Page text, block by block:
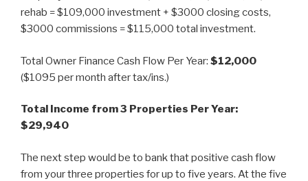
rehab = $109,000 investment + $3000 closing costs,
$3000 commissions = $115,000 total investment.
Total Owner Finance Cash Flow Per Year: $12,000
($1095 per month after tax/ins.)
Total Income from 3 Properties Per Year:
$29,940
The next step would be to bank that positive cash flow
from your three properties for up to five years. At the five